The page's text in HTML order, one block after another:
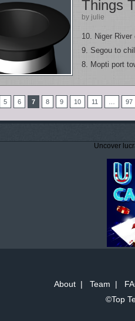
Things
by julie
10. Niger River
9. Segou to
8. Mopti port
5 6 7 8 9 10 11 97
Uncover
About| Team |
©Top